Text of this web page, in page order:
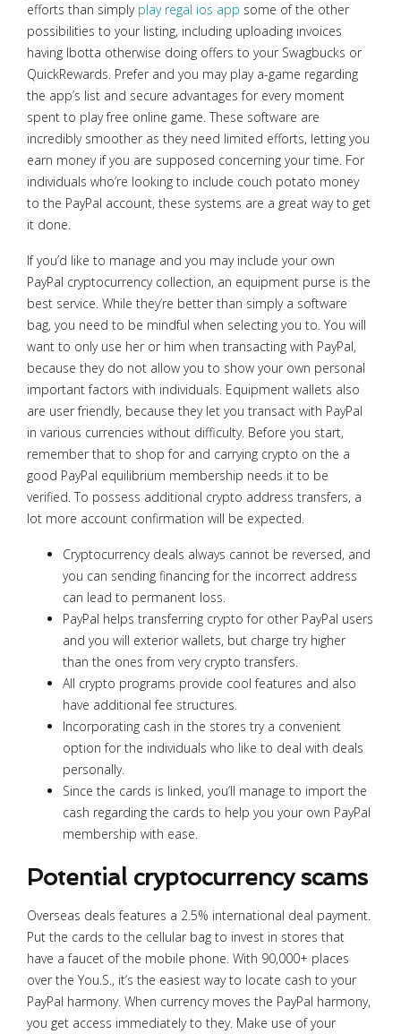
efforts than simply play regal ios app some of the other
possibilities to your listing, including uploading invoices
having Ibotta otherwise doing offers to your Swagbucks or
QuickRewards. Prefer and you may play a-game regarding
the app’s list and secure advantages for every moment
spent to play free online game. These software are
incredibly smoother as they need limited efforts, letting you
earn money if you are supposed concerning your time. For
individuals who’re looking to include couch potato money
to the PayPal account, these systems are a great way to get
it done.
If you’d like to manage and you may include your own
PayPal cryptocurrency collection, an equipment purse is the
best service. While they’re better than simply a software
bag, you need to be mindful when selecting you to. You will
want to only use her or him when transacting with PayPal,
because they do not allow you to show your own personal
important factors with individuals. Equipment wallets also
are user friendly, because they let you transact with PayPal
in various currencies without difficulty. Before you start,
remember that to shop for and carrying crypto on the a
good PayPal equilibrium membership needs it to be
verified. To possess additional crypto address transfers, a
lot more account confirmation will be expected.
Cryptocurrency deals always cannot be reversed, and
you can sending financing for the incorrect address
can lead to permanent loss.
PayPal helps transferring crypto for other PayPal users
and you will exterior wallets, but charge try higher
than the ones from very crypto transfers.
All crypto programs provide cool features and also
have additional fee structures.
Incorporating cash in the stores try a convenient
option for the individuals who like to deal with deals
personally.
Since the cards is linked, you’ll manage to import the
cash regarding the cards to help you your own PayPal
membership with ease.
Potential cryptocurrency scams
Overseas deals features a 2.5% international deal payment.
Put the cards to the cellular bag to invest in stores that
have a faucet of the mobile phone. With 90,000+ places
over the You.S., it’s the easiest way to locate cash to your
PayPal harmony. When currency moves the PayPal harmony,
you get access immediately to they. Make use of your